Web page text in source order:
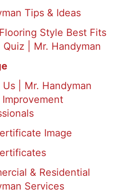
Tips & Ideas
Style Best Fits
Quiz | Mr. Handyman
| Mr. Handyman
Improvement
Image
& Residential
Services